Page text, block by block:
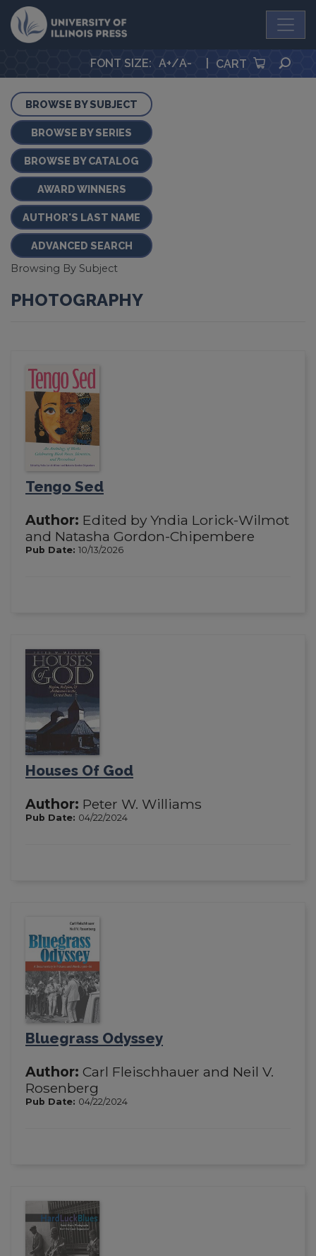
University Press
FONT SIZE: A+/A- CART
Browsing By Subject
PHOTOGRAPHY
Tengo Sed
Author: Edited by Yndia Lorick-Wilmot
and Natasha Gordon-Chipembere
Pub Date: 10/13/2026
Houses Of God
Author: Peter W. Williams
Pub Date: 04/22/2024
Bluegrass Odyssey
Author: Carl Fleischhauer and Neil V.
Rosenberg
Pub Date: 04/22/2024
BROWSE BY SUBJECT
BROWSE BY SERIES
BROWSE BY CATALOG
AWARD WINNERS
AUTHOR'S LAST NAME
ADVANCED SEARCH